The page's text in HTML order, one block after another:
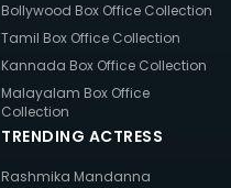
Bollywood Box Office Collection
Tamil Box Office Collection
Kannada Box Office Collection
Malayalam Box Office
Collection
TRENDING ACTRESS
Rashmika Mandanna